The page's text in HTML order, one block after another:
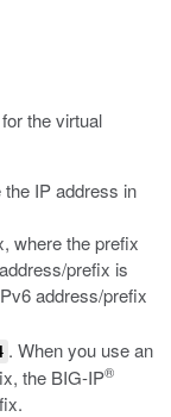
the virtual
the IP address in
where the prefix
prefix is
address/prefix
. When you use an
the BIG-IP®